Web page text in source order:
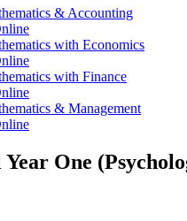
& Accounting
with Economics
with Finance
& Management
One